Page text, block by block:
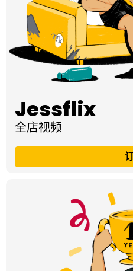
Jessflix
全店视频